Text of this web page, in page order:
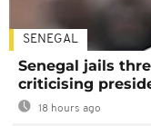
SENEGAL
Senegal jails
criticising
18 hours ago